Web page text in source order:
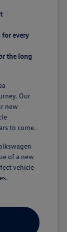
for every
the long
Our
new
to come.
of a new
vehicle